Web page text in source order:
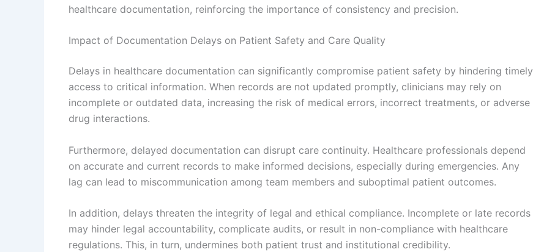
healthcare documentation, reinforcing the importance of consistency and precision.
Impact of Documentation Delays on Patient Safety and Care Quality
Delays in healthcare documentation can significantly compromise patient safety by hindering timely
access to critical information. When records are not updated promptly, clinicians may rely on
incomplete or outdated data, increasing the risk of medical errors, incorrect treatments, or adverse
drug interactions.
Furthermore, delayed documentation can disrupt care continuity. Healthcare professionals depend
on accurate and current records to make informed decisions, especially during emergencies. Any
lag can lead to miscommunication among team members and suboptimal patient outcomes.
In addition, delays threaten the integrity of legal and ethical compliance. Incomplete or late records
may hinder legal accountability, complicate audits, or result in non-compliance with healthcare
regulations. This, in turn, undermines both patient trust and institutional credibility.